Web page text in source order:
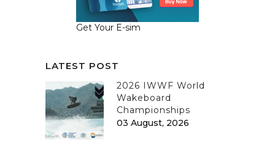
Get Your E-sim
LATEST POST
2026 IWWF World
Wakeboard
Championships
03 August, 2026